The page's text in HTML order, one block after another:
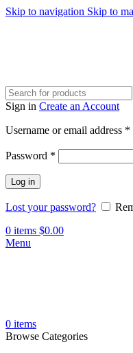
Skip to navigation Skip to
Sign in Create an Account
Username or email address *
Password *
Log in
Lost your password?
0 items $0.00
Menu
0 items
Browse Categories